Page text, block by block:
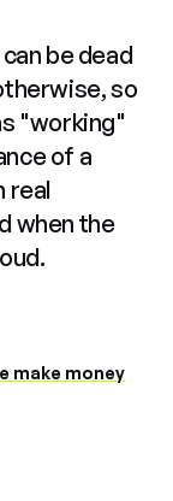
be dead
so
"working"
of a
real
when the
make money